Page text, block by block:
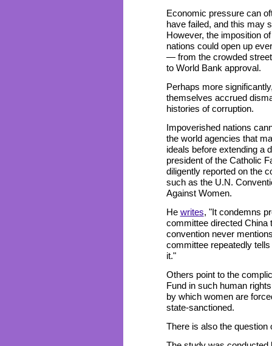
Economic pressure can
have failed, and this may
However, the imposition
nations could open up
— from the crowded
to World Bank approval.
Perhaps more
themselves accrued
histories of corruption.
Impoverished nations
the world agencies that
ideals before extending a
president of the Catholic
diligently reported on the
such as the U.N.
Against Women.
He writes, "It condemns
committee directed China
convention never
committee repeatedly
it."
Others point to the
Fund in such human
by which women are
state-sanctioned.
There is also the